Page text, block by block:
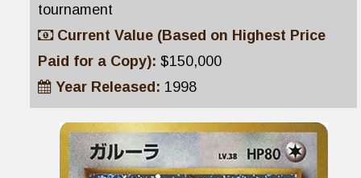
tournament
Current Value (Based on Highest Price
Paid for a Copy): $150,000
Year Released: 1998